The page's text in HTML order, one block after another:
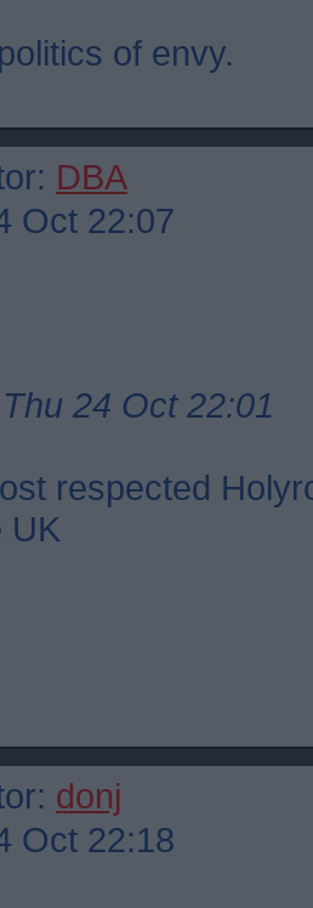
of envy.
DBA
Oct 22:07
24 Oct 22:01
respected
UK
donj
Oct 22:18